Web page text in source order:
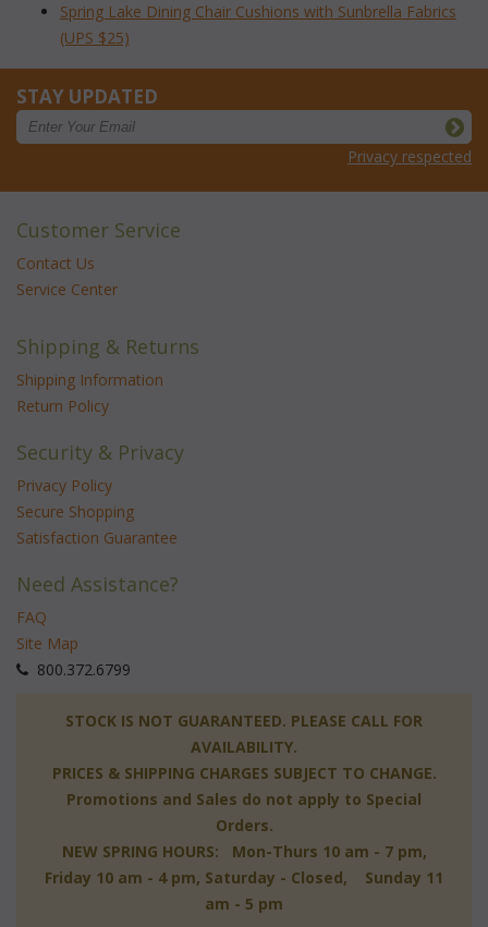
Spring Lake Dining Chair Cushions with Sunbrella Fabrics
(UPS $25)
STAY UPDATED
Privacy respected
Customer Service
Contact Us
Service Center
Shipping & Returns
Shipping Information
Return Policy
Security & Privacy
Privacy Policy
Secure Shopping
Satisfaction Guarantee
Need Assistance?
FAQ
Site Map
800.372.6799
STOCK IS NOT GUARANTEED. PLEASE CALL FOR
AVAILABILITY.
PRICES & SHIPPING CHARGES SUBJECT TO CHANGE.
Promotions and Sales do not apply to Special
Orders.
NEW SPRING HOURS: Mon-Thurs 10 am - 7 pm,
Friday 10 am - 4 pm, Saturday - Closed, Sunday 11
am - 5 pm